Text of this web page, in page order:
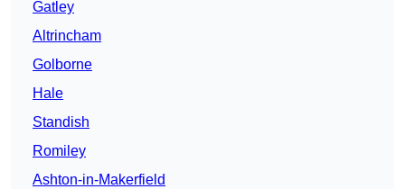
Gatley
Altrincham
Golborne
Hale
Standish
Romiley
Ashton-in-Makerfield